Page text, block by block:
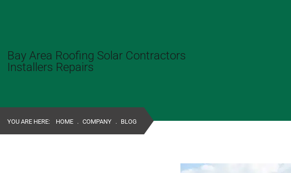
Bay Area Roofing Solar Contractors
Installers Repairs
YOU ARE HERE: HOME . COMPANY . BLOG